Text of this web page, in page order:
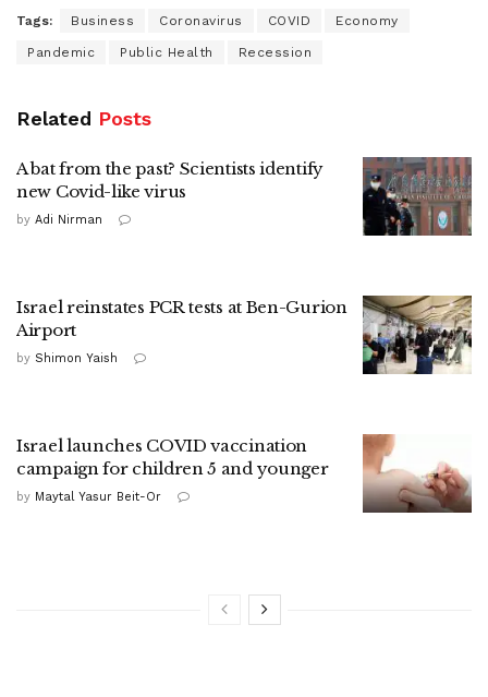
Tags: Business Coronavirus COVID Economy
Pandemic Public Health Recession
Related Posts
A bat from the past? Scientists identify
new Covid-like virus
by Adi Nirman
Israel reinstates PCR tests at Ben-Gurion
Airport
by Shimon Yaish
Israel launches COVID vaccination
campaign for children 5 and younger
by Maytal Yasur Beit-Or